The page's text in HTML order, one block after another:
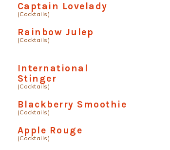
Captain Lovelady
(Cocktails)
Rainbow Julep
(Cocktails)
International
Stinger
(Cocktails)
Blackberry Smoothie
(Cocktails)
Apple Rouge
(Cocktails)